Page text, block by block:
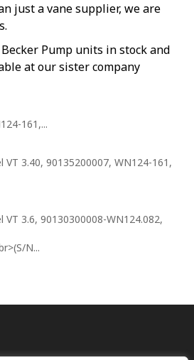
just a vane supplier, we are
Pump units in stock and
at our sister company
161,...
N...